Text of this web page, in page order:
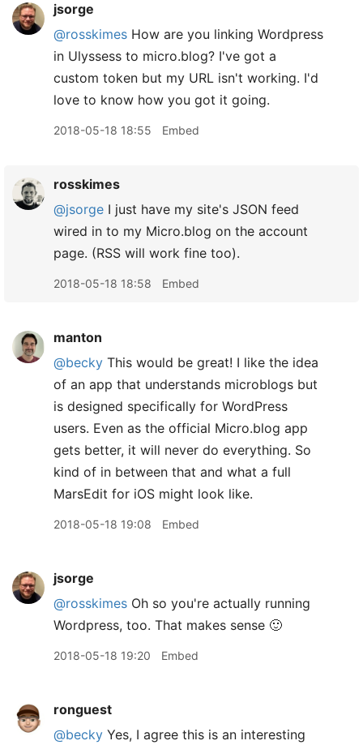
jsorge
@rosskimes How are you linking Wordpress
in Ulyssess to micro.blog? I've got a
custom token but my URL isn't working. I'd
love to know how you got it going.
2018-05-18 18:55 Embed
rosskimes
@jsorge I just have my site's JSON feed
wired in to my Micro.blog on the account
page. (RSS will work fine too).
2018-05-18 18:58 Embed
manton
@becky This would be great! I like the idea
of an app that understands microblogs but
is designed specifically for WordPress
users. Even as the official Micro.blog app
gets better, it will never do everything. So
kind of in between that and what a full
MarsEdit for iOS might look like.
2018-05-18 19:08 Embed
jsorge
@rosskimes Oh so you're actually running
Wordpress, too. That makes sense 🙂
2018-05-18 19:20 Embed
ronguest
@becky Yes, I agree this is an interesting